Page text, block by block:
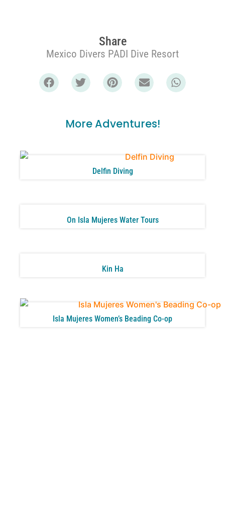
Share
Mexico Divers PADI Dive Resort
More Adventures!
Delfin Diving
On Isla Mujeres Water Tours
Kin Ha
Isla Mujeres Women’s Beading Co-op